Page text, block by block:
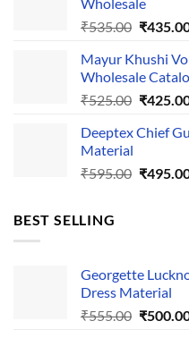
₹535.00 Original
was:
₹
Mayur Khushi
Wholesale
₹525.00 Original
was:
₹
Deeptex Chief
Material
₹595.00 Original
₹
BEST SELLING
Georgette
Dress Material
₹555.00 Original
₹